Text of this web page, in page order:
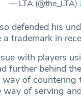
— LTA (@the_LTA)
defended his
a trademark in
with players
further behind
of countering
way of serving